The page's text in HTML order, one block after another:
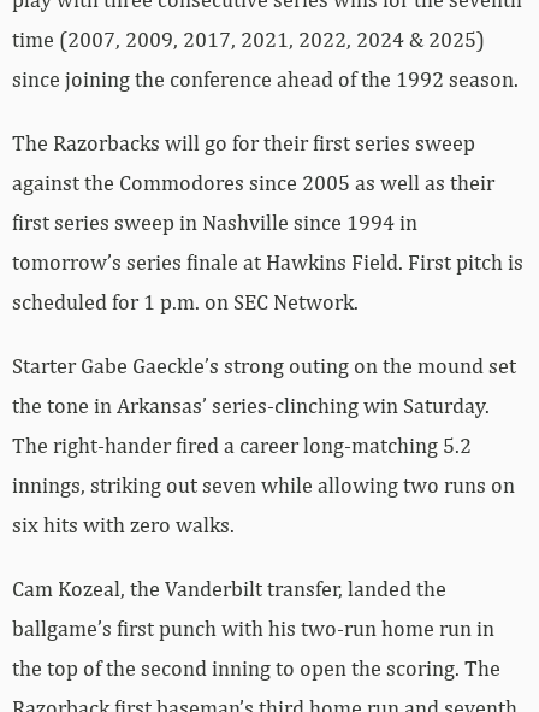
time (2007, 2009, 2017, 2021, 2022, 2024 & 2025)
since joining the conference ahead of the 1992 season.
The Razorbacks will go for their first series sweep
against the Commodores since 2005 as well as their
first series sweep in Nashville since 1994 in
tomorrow’s series finale at Hawkins Field. First pitch is
scheduled for 1 p.m. on SEC Network.
Starter Gabe Gaeckle’s strong outing on the mound set
the tone in Arkansas’ series-clinching win Saturday.
The right-hander fired a career long-matching 5.2
innings, striking out seven while allowing two runs on
six hits with zero walks.
Cam Kozeal, the Vanderbilt transfer, landed the
ballgame’s first punch with his two-run home run in
the top of the second inning to open the scoring. The